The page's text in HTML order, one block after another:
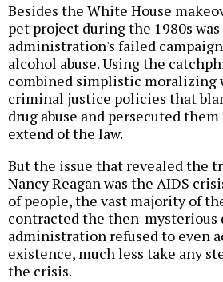
Besides the White House
pet project during the 1980s
administration's failed
alcohol abuse. Using the
combined simplistic moralizing
criminal justice policies that
drug abuse and persecuted
extend of the law.
But the issue that revealed the
Nancy Reagan was the AIDS
of people, the vast majority of
contracted the then-mysterious
administration refused to even
existence, much less take any
the crisis.